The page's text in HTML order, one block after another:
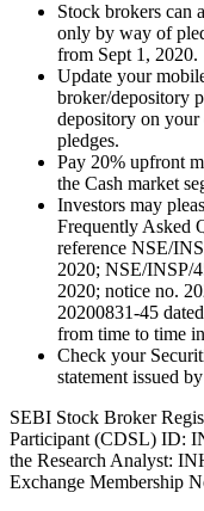
Stock brokers can
only by way of
from Sept 1, 2020.
Update your
broker/depository
depository on
pledges.
Pay 20% upfront
the Cash market
Investors may
Frequently Asked
reference NSE/
2020; NSE/INSP/
2020; notice no.
20200831-45
from time to time
Check your
statement issued
SEBI Stock Broker
Participant (CDSL) ID:
the Research Analyst:
Exchange Membership